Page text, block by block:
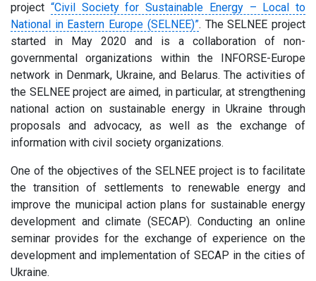
project “Civil Society for Sustainable Energy – Local to
National in Eastern Europe (SELNEE)”. The SELNEE project
started in May 2020 and is a collaboration of non-
governmental organizations within the INFORSE-Europe
network in Denmark, Ukraine, and Belarus. The activities of
the SELNEE project are aimed, in particular, at strengthening
national action on sustainable energy in Ukraine through
proposals and advocacy, as well as the exchange of
information with civil society organizations.
One of the objectives of the SELNEE project is to facilitate
the transition of settlements to renewable energy and
improve the municipal action plans for sustainable energy
development and climate (SECAP). Conducting an online
seminar provides for the exchange of experience on the
development and implementation of SECAP in the cities of
Ukraine.